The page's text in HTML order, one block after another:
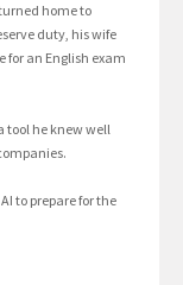
home to
duty, his wife
for an English exam
tool he knew well
to prepare for the